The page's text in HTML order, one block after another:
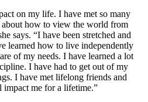
on my life. I have met so many
about how to view the world from
says. “I have been stretched and
learned how to live independently
of my needs. I have learned a lot
I have had to get out of my
I have met lifelong friends and
impact me for a lifetime.”